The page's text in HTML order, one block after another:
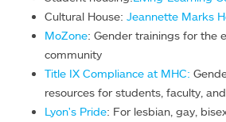
Cultural House: Jeannette Marks
MoZone: Gender trainings for the
community
Title IX Compliance at MHC:
resources for students, faculty,
Lyon's Pride: For lesbian, gay,